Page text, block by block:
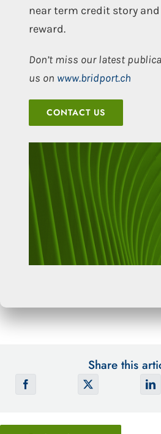
near term credit story
reward.
Don’t miss our latest
us on www.bridport.ch
CONTACT US
Share this